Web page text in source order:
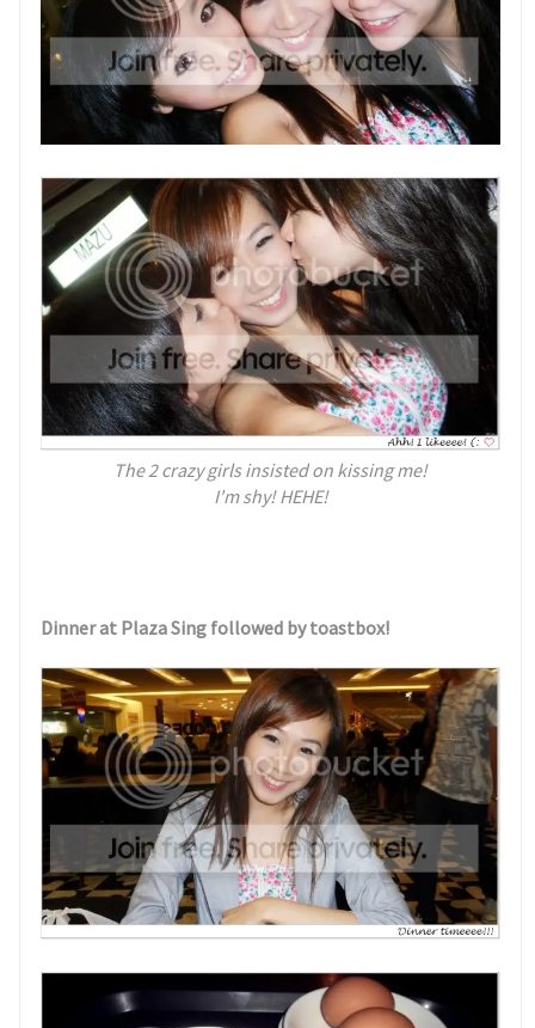
The 2 crazy girls insisted on kissing me!
I'm shy! HEHE!
Dinner at Plaza Sing followed by toastbox!